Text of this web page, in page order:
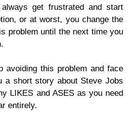
get frustrated and start
or at worst, you change the
problem until the next time you
avoiding this problem and face
a short story about Steve Jobs
LIKES and ASES as you need
entirely.